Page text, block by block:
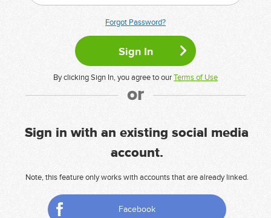
Forgot Password?
By clicking Sign In, you agree to ourTerms of Use
or
Sign in with an existing social media
account.
Note, this feature only works with accounts that are already linked.
Facebook